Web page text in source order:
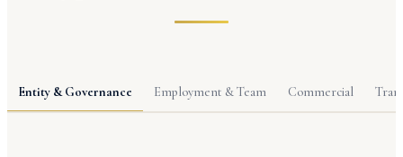
Entity & Governance Employment & Team Commercial